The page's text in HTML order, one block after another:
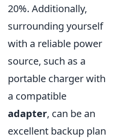
20%. Additionally,
surrounding yourself
with a reliable power
source, such as a
portable charger with
a compatible
adapter, can be an
excellent backup plan